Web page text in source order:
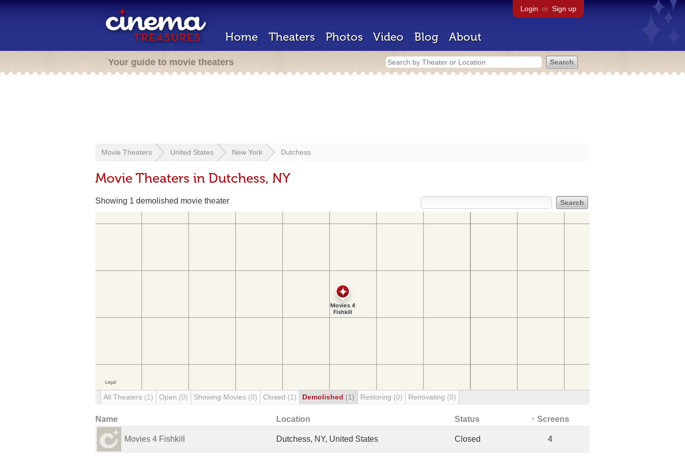
Login or Sign up
Home Theaters Photos Video Blog About
Your guide to movie theaters
Movie Theaters United States New York Dutchess
Movie Theaters in Dutchess, NY
Showing 1 demolished movie theater
All Theaters (1) Open (0) Showing Movies (0) Closed (1) Demolished (1) Restoring (0) Renovating (0)
Name Location Status ↑ Screens
Movies 4 Fishkill Dutchess, NY, United States Closed 4